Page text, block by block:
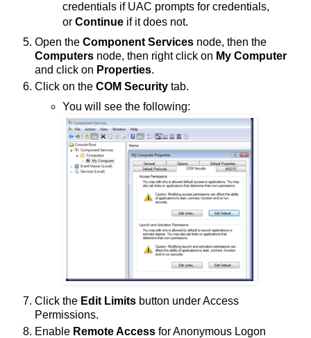
credentials if UAC prompts for credentials,
or Continueif it does not.
Open the Component Services node, then the
Computers node, then right click on My Computer
and click on Properties.
Click on the COM Security tab.
You will see the following:
Click the Edit Limits button under Access
Permissions.
Enable Remote Access for Anonymous Logon